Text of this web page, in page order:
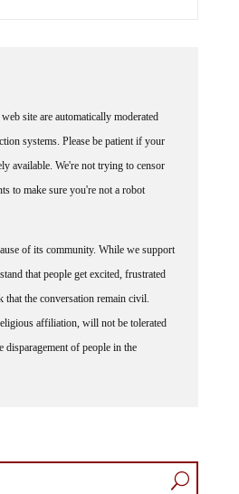
site are automatically moderated
systems. Please be patient if your
available. We're not trying to censor
to make sure you're not a robot
of its community. While we support
that people get excited, frustrated
that the conversation remain civil.
affiliation, will not be tolerated
disparagement of people in the